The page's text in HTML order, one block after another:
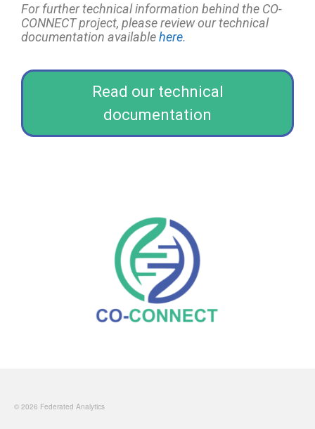
For further technical information behind the CO-
CONNECT project, please review our technical
documentation availablehere.
Read our technical
documentation
© 2026 Federated Analytics